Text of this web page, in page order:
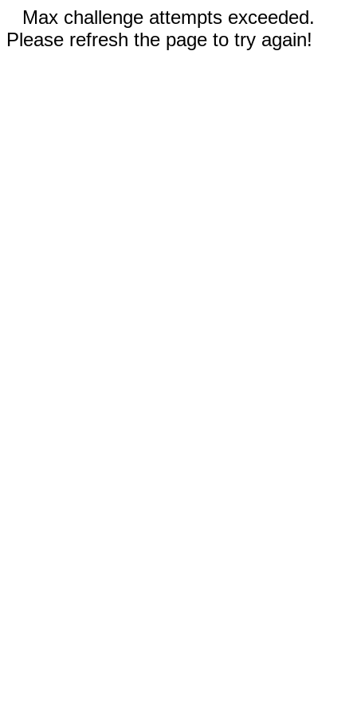
Max challenge attempts exceeded.
Please refresh the page to try again!